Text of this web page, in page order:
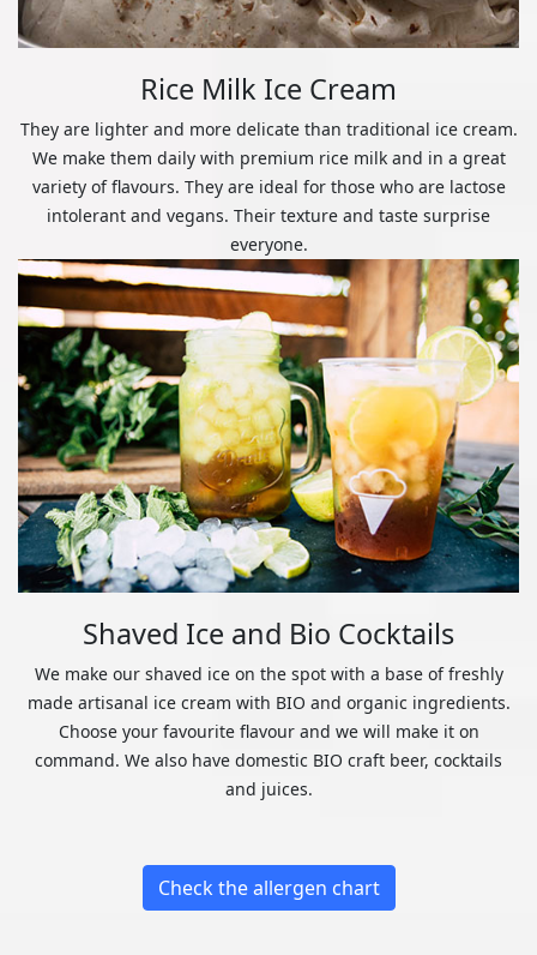
Rice Milk Ice Cream
They are lighter and more delicate than traditional ice cream.
We make them daily with premium rice milk and in a great
variety of flavours. They are ideal for those who are lactose
intolerant and vegans. Their texture and taste surprise
everyone.
Shaved Ice and Bio Cocktails
We make our shaved ice on the spot with a base of freshly
made artisanal ice cream with BIO and organic ingredients.
Choose your favourite flavour and we will make it on
command. We also have domestic BIO craft beer, cocktails
and juices.
Check the allergen chart